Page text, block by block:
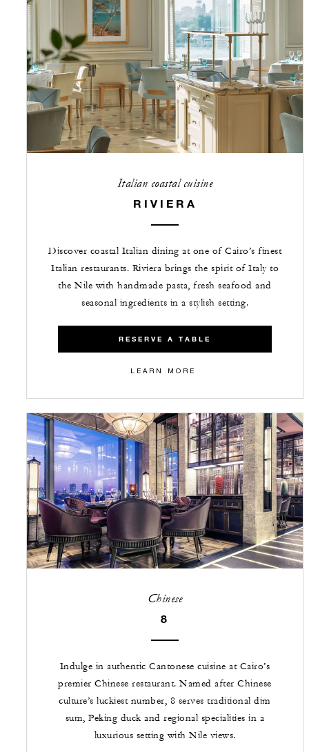
Italian coastal cuisine
RIVIERA
Discover coastal Italian dining at one of Cairo’s finest
Italian restaurants. Riviera brings the spirit of Italy to
the Nile with handmade pasta, fresh seafood and
seasonal ingredients in a stylish setting.
RESERVE A TABLE
LEARN MORE
Chinese
8
Indulge in authentic Cantonese cuisine at Cairo’s
premier Chinese restaurant. Named after Chinese
culture’s luckiest number, 8 serves traditional dim
sum, Peking duck and regional specialities in a
luxurious setting with Nile views.